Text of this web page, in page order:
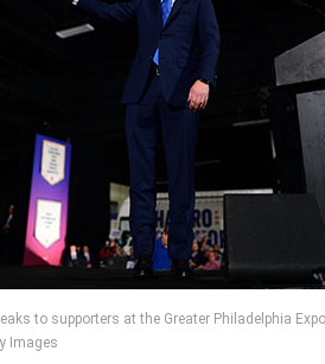
to supporters at the Greater Philadelphia
Images